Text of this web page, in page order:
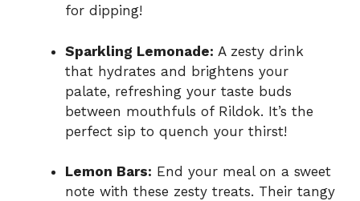
for dipping!
Sparkling Lemonade: A zesty drink
that hydrates and brightens your
palate, refreshing your taste buds
between mouthfuls of Rildok. It’s the
perfect sip to quench your thirst!
Lemon Bars: End your meal on a sweet
note with these zesty treats. Their tangy